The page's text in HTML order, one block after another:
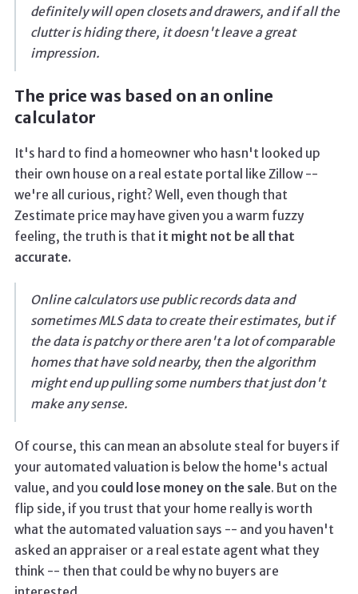
definitely will open closets and drawers, and if all the
clutter is hiding there, it doesn't leave a great
impression.
The price was based on an online
calculator
It's hard to find a homeowner who hasn't looked up
their own house on a real estate portal like Zillow --
we're all curious, right? Well, even though that
Zestimate price may have given you a warm fuzzy
feeling, the truth is that it might not be all that
accurate.
Online calculators use public records data and
sometimes MLS data to create their estimates, but if
the data is patchy or there aren't a lot of comparable
homes that have sold nearby, then the algorithm
might end up pulling some numbers that just don't
make any sense.
Of course, this can mean an absolute steal for buyers if
your automated valuation is below the home's actual
value, and you could lose money on the sale. But on the
flip side, if you trust that your home really is worth
what the automated valuation says -- and you haven't
asked an appraiser or a real estate agent what they
think -- then that could be why no buyers are